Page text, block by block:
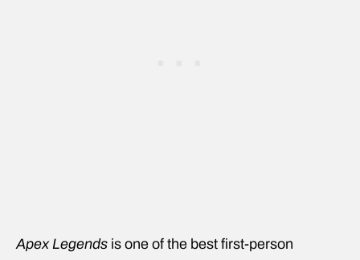
Apex Legends is one of the best first-person